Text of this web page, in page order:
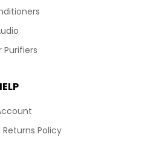
Purifiers
Policy